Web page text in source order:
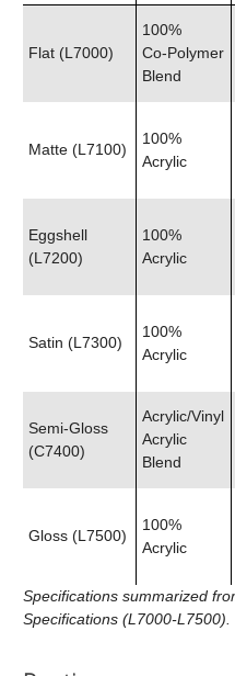
Flat (L7000)
100%
Co‑Polymer
Blend
Matte (L7100)
100%
Acrylic
Eggshell
(L7200)
100%
Acrylic
Satin (L7300)
100%
Acrylic
Semi‑Gloss
(C7400)
Acrylic/Vinyl
Acrylic
Blend
Gloss (L7500)
100%
Acrylic
Specifications summarized
Specifications (L7000-L7500).